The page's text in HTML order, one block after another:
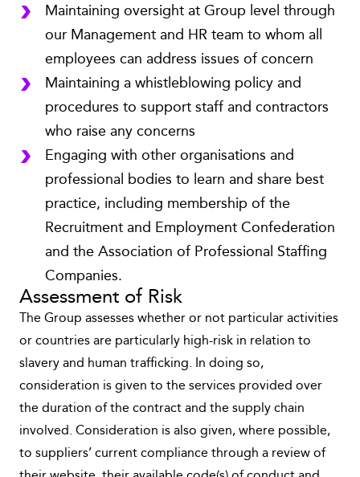
Maintaining oversight at Group level through
our Management and HR team to whom all
employees can address issues of concern
Maintaining a whistleblowing policy and
procedures to support staff and contractors
who raise any concerns
Engaging with other organisations and
professional bodies to learn and share best
practice, including membership of the
Recruitment and Employment Confederation
and the Association of Professional Staffing
Companies.
Assessment of Risk
The Group assesses whether or not particular activities
or countries are particularly high-risk in relation to
slavery and human trafficking. In doing so,
consideration is given to the services provided over
the duration of the contract and the supply chain
involved. Consideration is also given, where possible,
to suppliers’ current compliance through a review of